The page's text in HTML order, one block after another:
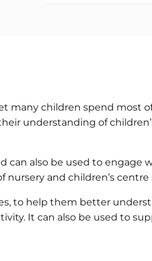
many children spend most
understanding of
can also be used to
nursery and children’s
to help them better
It can also be used to